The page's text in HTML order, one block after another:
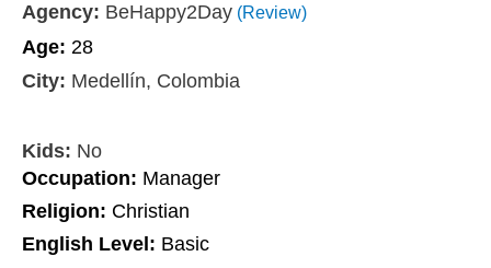
Agency: BeHappy2Day (Review)
Age: 28
City: Medellín, Colombia
Kids: No
Occupation: Manager
Religion: Christian
English Level: Basic